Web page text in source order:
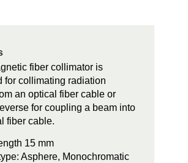
fiber collimator is
for collimating radiation
an optical fiber cable or
for coupling a beam into
fiber cable.
15 mm
Asphere, Monochromatic